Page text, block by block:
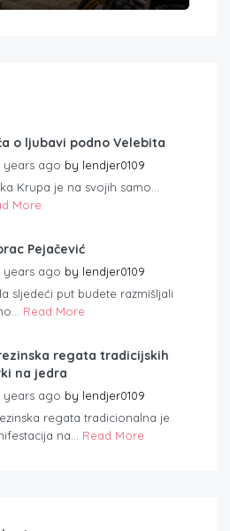
o ljubavi podno Velebita
years ago by lendjer0109
Krupa je na svojih samo...
More
Pejačević
years ago by lendjer0109
sljedeći put budete razmišljali
Read More
regata tradicijskih
na jedra
years ago by lendjer0109
regata tradicionalna je
na... Read More